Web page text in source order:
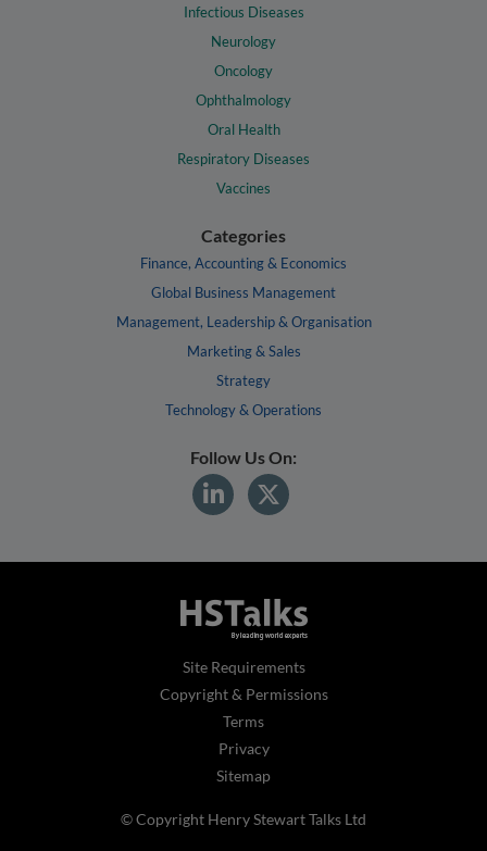
Infectious Diseases
Neurology
Oncology
Ophthalmology
Oral Health
Respiratory Diseases
Vaccines
Categories
Finance, Accounting & Economics
Global Business Management
Management, Leadership & Organisation
Marketing & Sales
Strategy
Technology & Operations
Follow Us On:
Site Requirements
Copyright & Permissions
Terms
Privacy
Sitemap
© Copyright Henry Stewart Talks Ltd